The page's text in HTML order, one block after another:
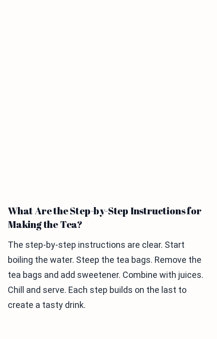
What Are the Step-by-Step Instructions for
Making the Tea?
The step-by-step instructions are clear. Start
boiling the water. Steep the tea bags. Remove the
tea bags and add sweetener. Combine with juices.
Chill and serve. Each step builds on the last to
create a tasty drink.